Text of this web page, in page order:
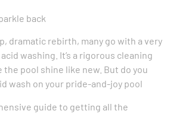
back
dramatic rebirth, many go with a very
washing. It’s a rigorous cleaning
pool shine like new. But do you
wash on your pride-and-joy pool
guide to getting all the